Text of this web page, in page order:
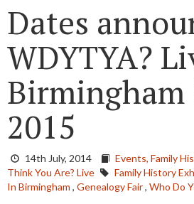
Dates
WDYTYA?
Birmingham
2015
14th July, 2014 Events, Family
Think You Are? Live
Family History
In Birmingham , Genealogy Fair, Who Do